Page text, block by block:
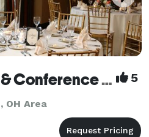
The Bertram Inn & Conference Center 5
OH Area